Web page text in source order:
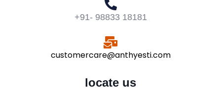
+91- 98833 18181
customercare@anthyesti.com
locate us